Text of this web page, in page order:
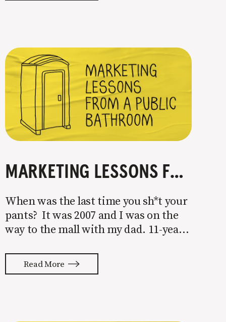
MARKETING LESSONS FROM A PUBLIC BATHROOM
When was the last time you sh*t your
pants? It was 2007 and I was on the
way to the mall with my dad. 11-year-
sandwich from our local sub spot and
I was ready to go shopping for
Read More